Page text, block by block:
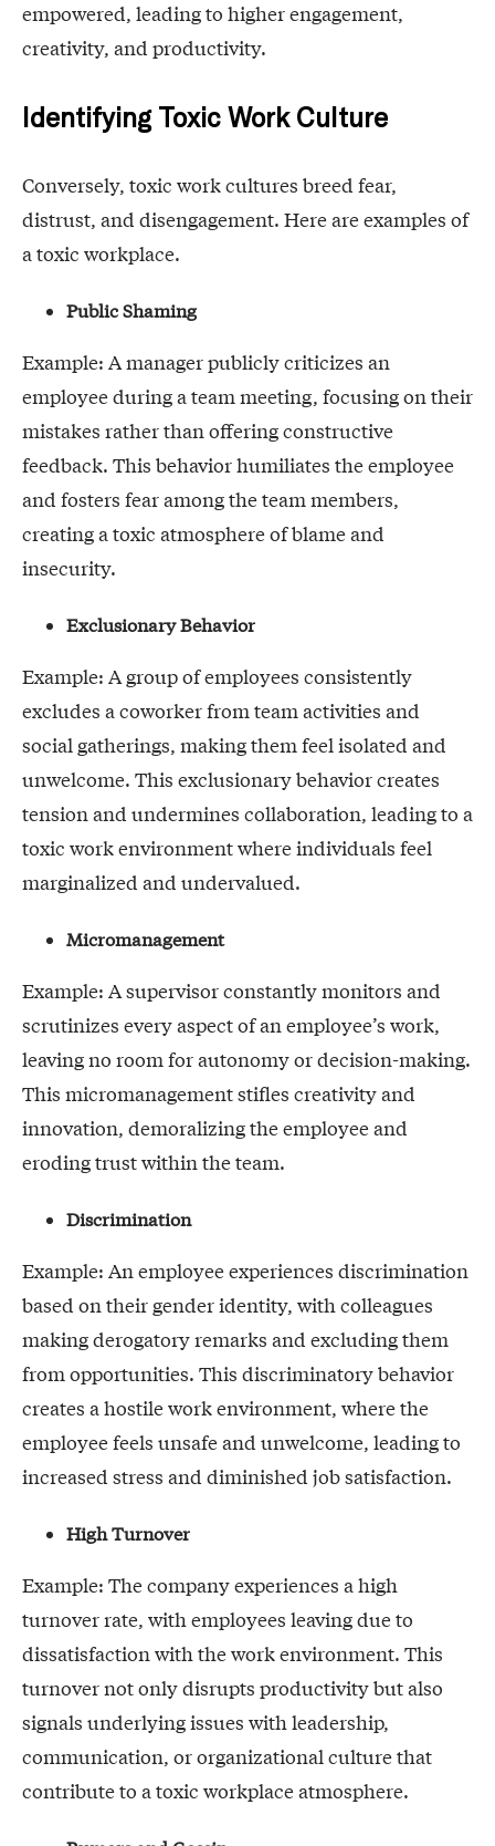
empowered, leading to higher engagement,
creativity, and productivity.
Identifying Toxic Work Culture
Conversely, toxic work cultures breed fear,
distrust, and disengagement. Here are examples of
a toxic workplace.
Public Shaming
Example: A manager publicly criticizes an
employee during a team meeting, focusing on their
mistakes rather than offering constructive
feedback. This behavior humiliates the employee
and fosters fear among the team members,
creating a toxic atmosphere of blame and
insecurity.
Exclusionary Behavior
Example: A group of employees consistently
excludes a coworker from team activities and
social gatherings, making them feel isolated and
unwelcome. This exclusionary behavior creates
tension and undermines collaboration, leading to a
toxic work environment where individuals feel
marginalized and undervalued.
Micromanagement
Example: A supervisor constantly monitors and
scrutinizes every aspect of an employee’s work,
leaving no room for autonomy or decision-making.
This micromanagement stifles creativity and
innovation, demoralizing the employee and
eroding trust within the team.
Discrimination
Example: An employee experiences discrimination
based on their gender identity, with colleagues
making derogatory remarks and excluding them
from opportunities. This discriminatory behavior
creates a hostile work environment, where the
employee feels unsafe and unwelcome, leading to
increased stress and diminished job satisfaction.
High Turnover
Example: The company experiences a high
turnover rate, with employees leaving due to
dissatisfaction with the work environment. This
turnover not only disrupts productivity but also
signals underlying issues with leadership,
communication, or organizational culture that
contribute to a toxic workplace atmosphere.